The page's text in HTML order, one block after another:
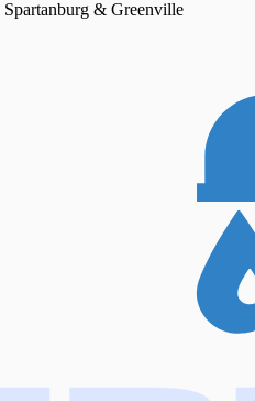
Spartanburg & Greenville